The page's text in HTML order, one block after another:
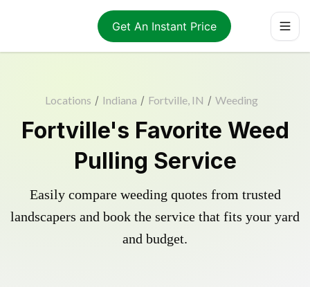
Get An Instant Price
Locations / Indiana / Fortville, IN / Weeding
Fortville's Favorite Weed
Pulling Service
Easily compare weeding quotes from trusted
landscapers and book the service that fits your yard
and budget.